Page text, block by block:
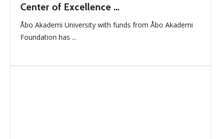
Center of Excellence ...
Åbo Akademi University with funds from Åbo Akademi
Foundation has ...